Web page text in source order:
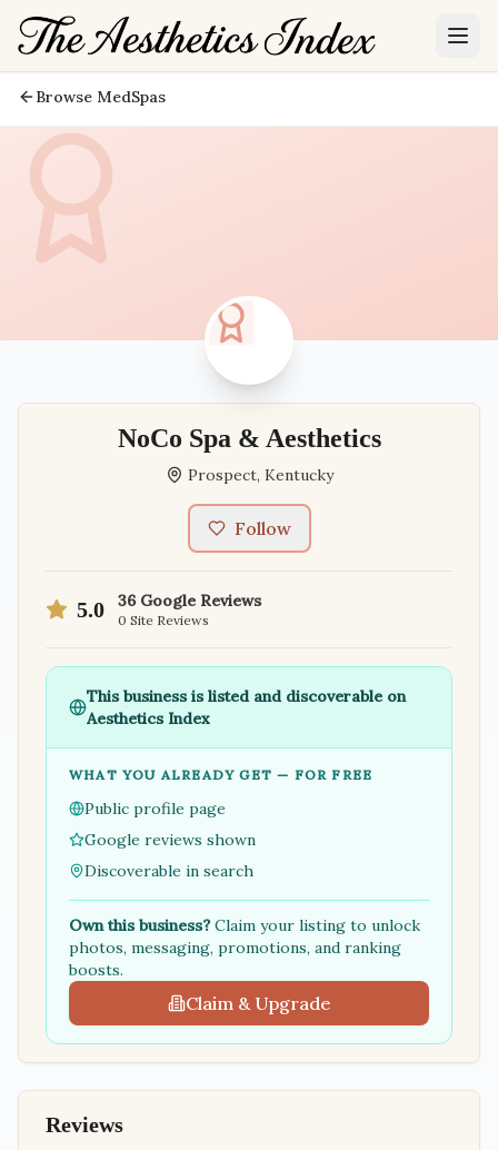
Browse MedSpas
NoCo Spa & Aesthetics
Prospect, Kentucky
Follow
5.0 36Google Reviews
0 Site Reviews
This business is listed and discoverable on
Aesthetics Index
WHAT YOU ALREADY GET — FOR FREE
Public profile page
Google reviews shown
Discoverable in search
Own this business?Claim your listing to unlock
photos, messaging, promotions, and ranking
boosts.
Claim & Upgrade
Reviews